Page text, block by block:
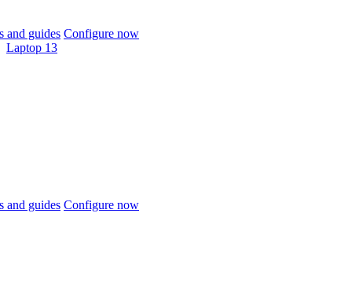
and guides Configure now
Laptop 13
and guides Configure now